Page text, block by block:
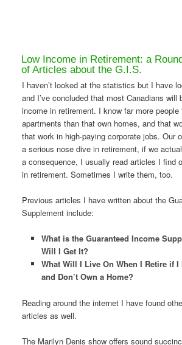
Low Income in Retirement: a
of Articles about the G.I.S.
I haven’t looked at the statistics but I have
and I’ve concluded that most Canadians will
income in retirement. I know far more people
apartments than that own homes, and that
that work in high-paying corporate jobs. Our
a serious nose dive in retirement, if we
a consequence, I usually read articles I find
in retirement. Sometimes I write them, too.
Previous articles I have written about the
Supplement include:
What is the Guaranteed Income
Will I Get It?
What Will I Live On When I Retire if I
and Don’t Own a Home?
Reading around the internet I have found
articles as well.
The Marilyn Denis show offers sound